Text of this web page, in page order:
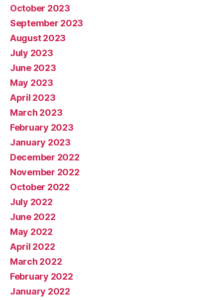
October 2023
September 2023
August 2023
July 2023
June 2023
May 2023
April 2023
March 2023
February 2023
January 2023
December 2022
November 2022
October 2022
July 2022
June 2022
May 2022
April 2022
March 2022
February 2022
January 2022